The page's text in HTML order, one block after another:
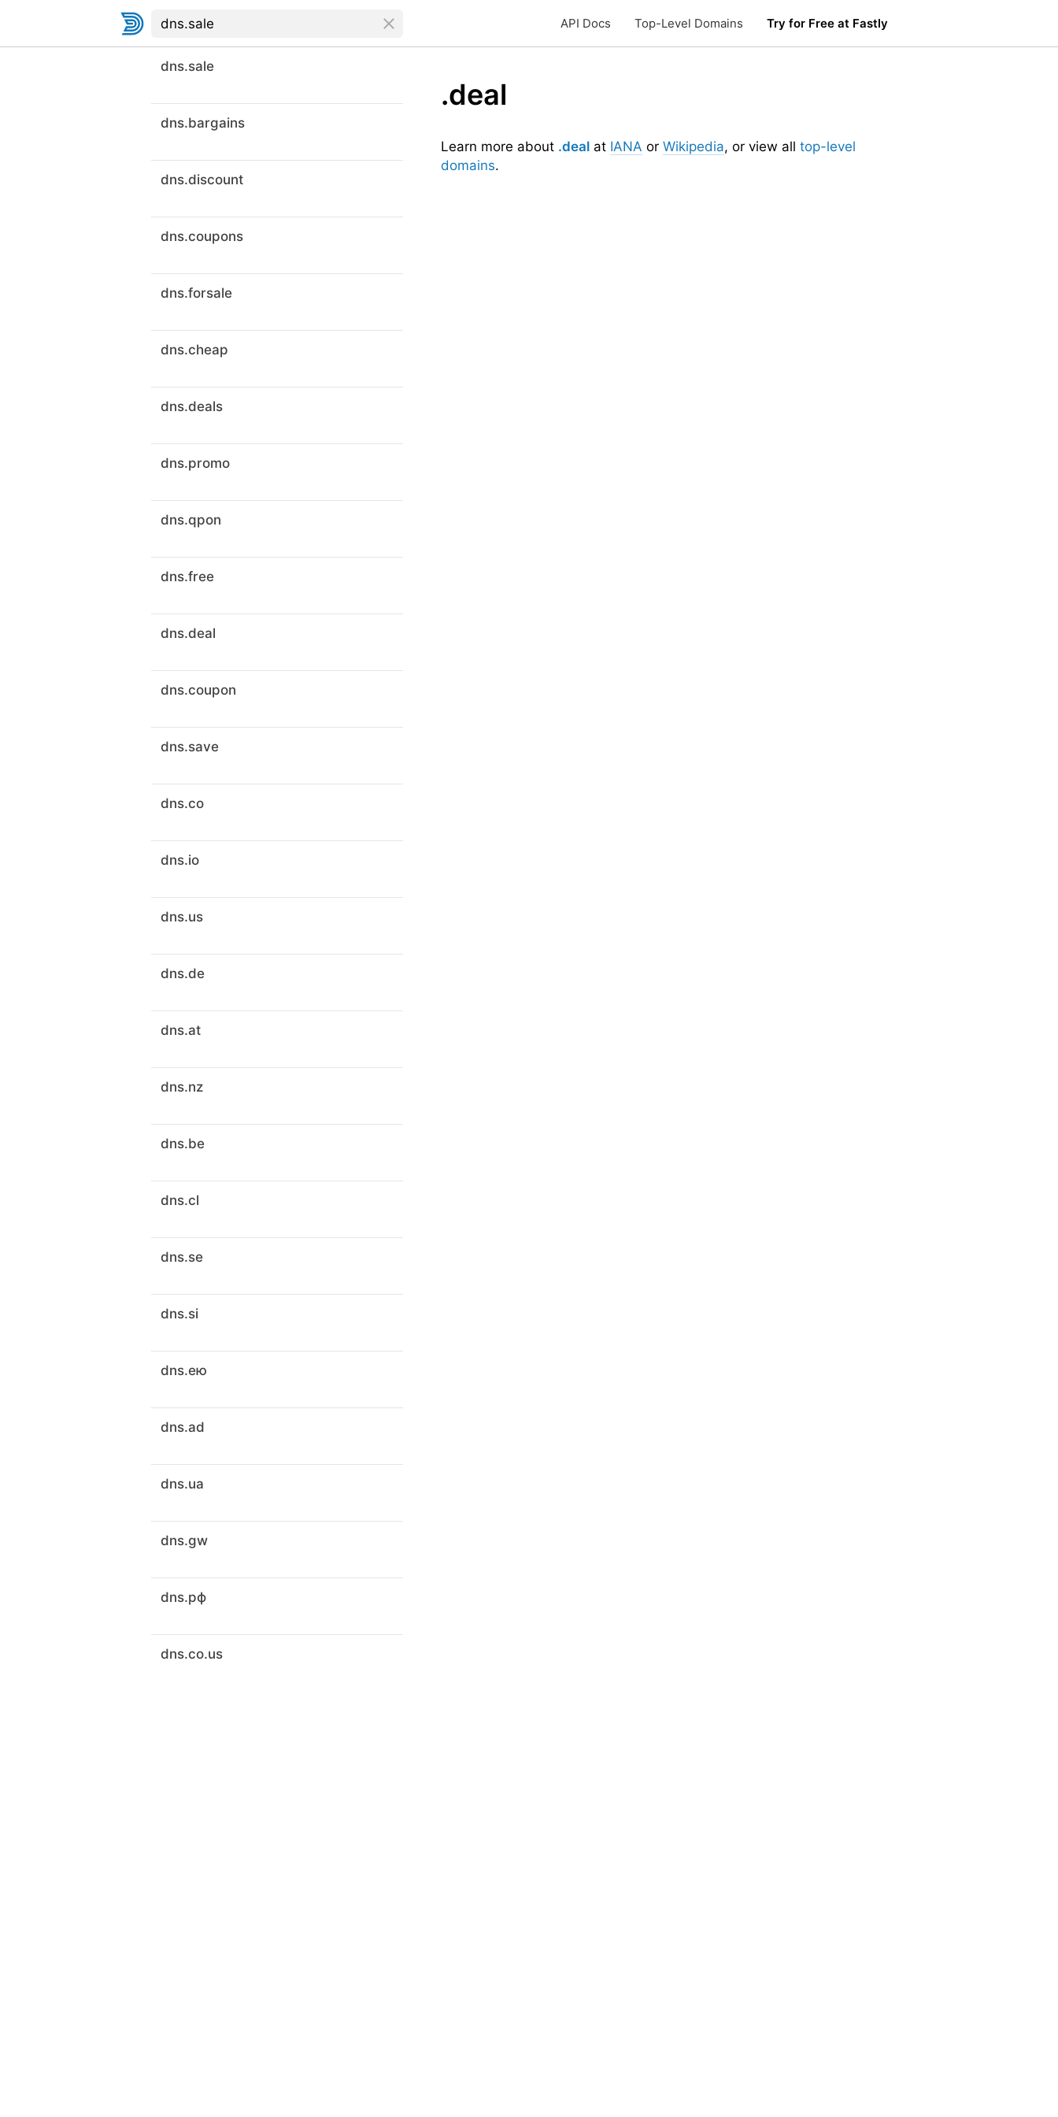
API Docs Top-Level Domains Try for Free at Fastly
dns.sale
dns.bargains
dns.discount
dns.coupons
dns.forsale
dns.cheap
dns.deals
dns.promo
dns.qpon
dns.free
dns.deal
dns.coupon
dns.save
dns.co
dns.io
dns.us
dns.de
dns.at
dns.nz
dns.be
dns.cl
dns.se
dns.si
dns.ею
dns.ad
dns.ua
dns.gw
dns.рф
dns.co.us
.deal
Learn more about .deal at IANA or Wikipedia, or view all top-level
domains.